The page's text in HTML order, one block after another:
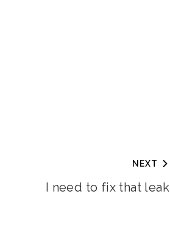
NEXT
I need to fix that leak